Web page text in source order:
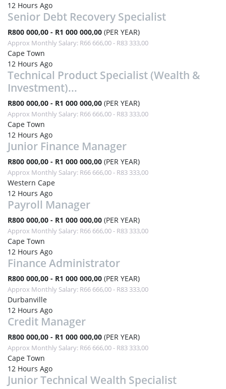
12 Hours Ago
Senior Debt Recovery Specialist
R800 000,00 - R1 000 000,00 (PER YEAR)
Approx Monthly Salary: R66 666,00 - R83 333,00
Cape Town
12 Hours Ago
Technical Product Specialist (Wealth &
Investment)...
R800 000,00 - R1 000 000,00 (PER YEAR)
Approx Monthly Salary: R66 666,00 - R83 333,00
Cape Town
12 Hours Ago
Junior Finance Manager
R800 000,00 - R1 000 000,00 (PER YEAR)
Approx Monthly Salary: R66 666,00 - R83 333,00
Western Cape
12 Hours Ago
Payroll Manager
R800 000,00 - R1 000 000,00 (PER YEAR)
Approx Monthly Salary: R66 666,00 - R83 333,00
Cape Town
12 Hours Ago
Finance Administrator
R800 000,00 - R1 000 000,00 (PER YEAR)
Approx Monthly Salary: R66 666,00 - R83 333,00
Durbanville
12 Hours Ago
Credit Manager
R800 000,00 - R1 000 000,00 (PER YEAR)
Approx Monthly Salary: R66 666,00 - R83 333,00
Cape Town
12 Hours Ago
Junior Technical Wealth Specialist